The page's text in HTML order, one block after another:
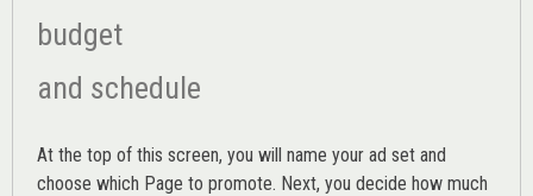
budget
and schedule
At the top of this screen, you will name your ad set and
choose which Page to promote. Next, you decide how much